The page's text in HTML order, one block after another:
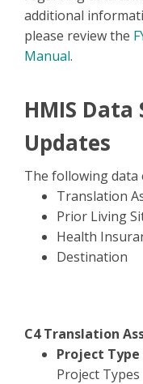
additional
please review the
Manual.
HMIS
Updates
The following data
Translation
Prior Living
Health
Destination
C4 Translation
Project
Project Types